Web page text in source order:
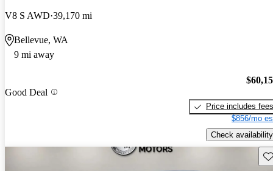
V8 S AWD 39,170 mi
Bellevue, WA
9 mi away
Good Deal
Price includes fees
$856/mo
Check availability